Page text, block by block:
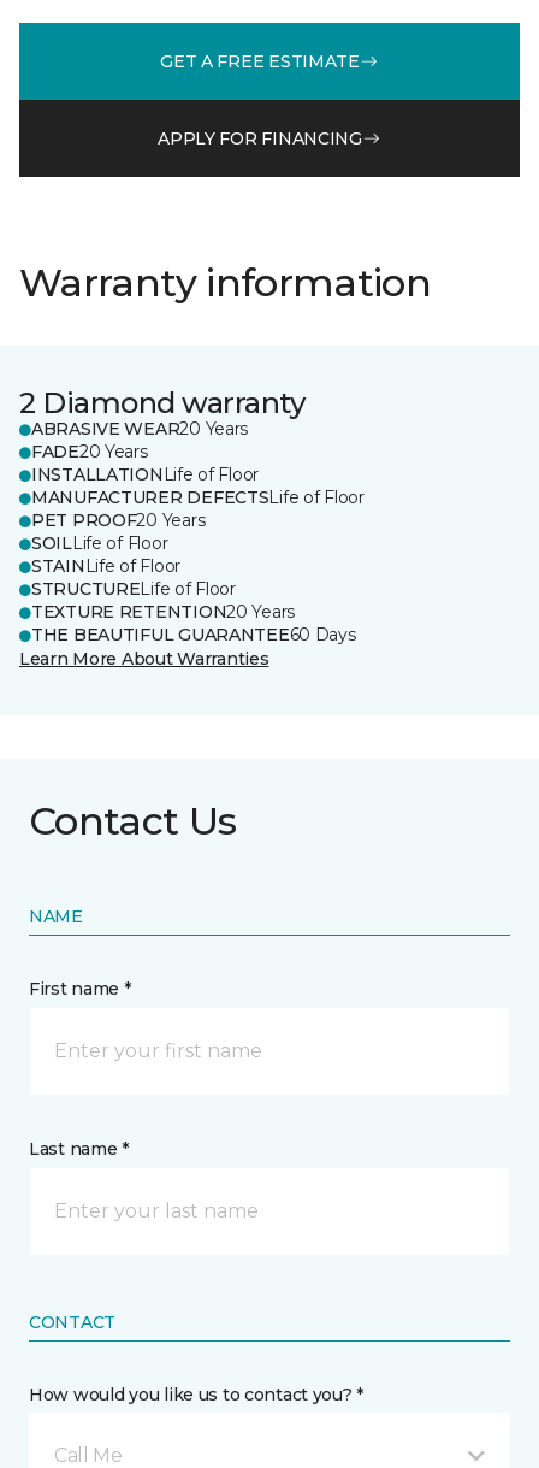
GET A FREE ESTIMATE
APPLY FOR FINANCING
Warranty information
2 Diamond warranty
ABRASIVE WEAR20 Years
FADE20 Years
INSTALLATION Life of Floor
MANUFACTURER DEFECTSLife of Floor
PET PROOF20 Years
SOILLife of Floor
STAIN Life of Floor
STRUCTURELife of Floor
TEXTURE RETENTION20 Years
THE BEAUTIFUL GUARANTEE60 Days
Learn More About Warranties
Contact Us
NAME
First name *
Last name *
CONTACT
How would you like us to contact you? *
Call Me